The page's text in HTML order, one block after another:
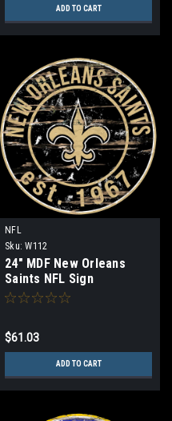
ADD TO CART
NFL
Sku: W112
24" MDF New Orleans
Saints NFL Sign
$61.03
ADD TO CART